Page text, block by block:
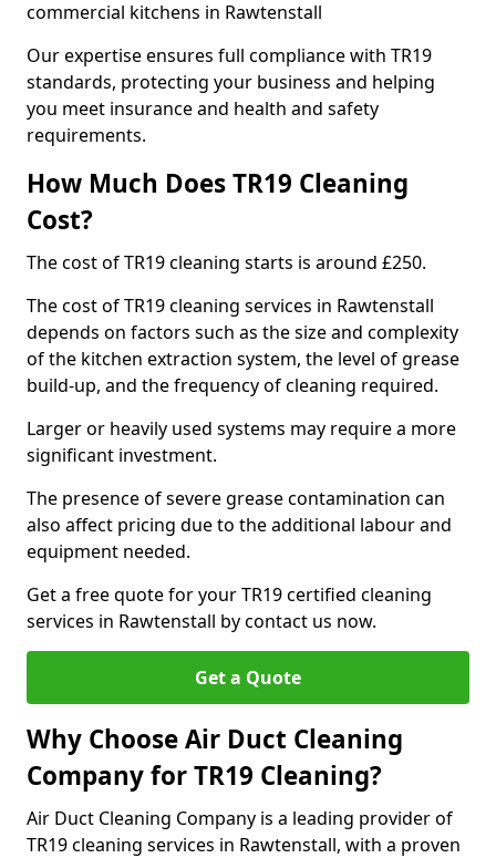
commercial kitchens in Rawtenstall
Our expertise ensures full compliance with TR19
standards, protecting your business and helping
you meet insurance and health and safety
requirements.
How Much Does TR19 Cleaning
Cost?
The cost of TR19 cleaning starts is around £250.
The cost of TR19 cleaning services in Rawtenstall
depends on factors such as the size and complexity
of the kitchen extraction system, the level of grease
build-up, and the frequency of cleaning required.
Larger or heavily used systems may require a more
significant investment.
The presence of severe grease contamination can
also affect pricing due to the additional labour and
equipment needed.
Get a free quote for your TR19 certified cleaning
services in Rawtenstall by contact us now.
Get a Quote
Why Choose Air Duct Cleaning
Company for TR19 Cleaning?
Air Duct Cleaning Company is a leading provider of
TR19 cleaning services in Rawtenstall, with a proven